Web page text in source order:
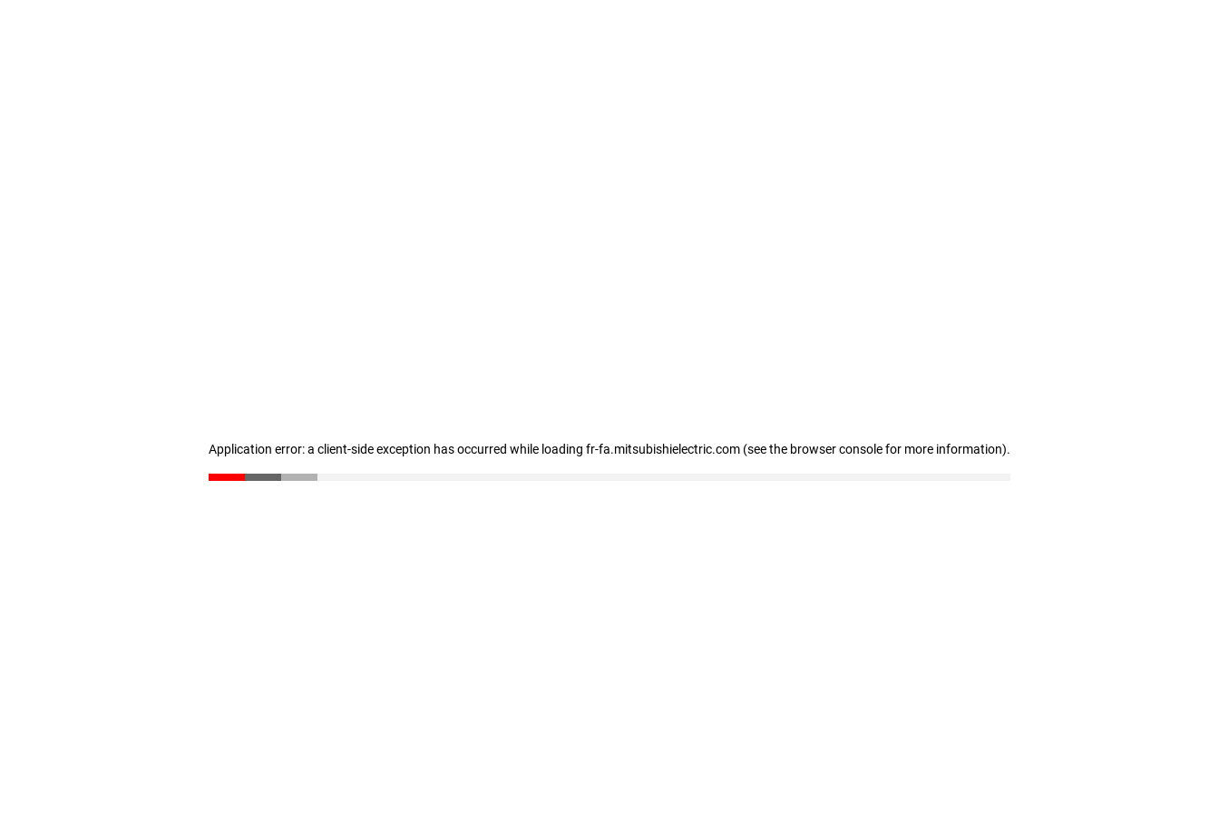
Application error: a client-side exception has occurred while loading fr-fa.mitsubishielectric.com (see the browser console for more information).